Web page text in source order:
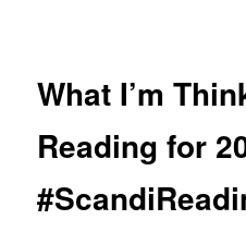
What I’m
Reading for